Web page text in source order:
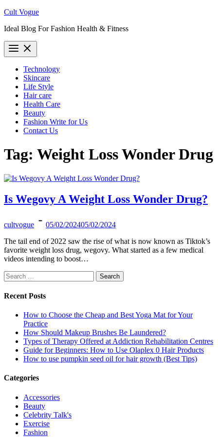
Skip
content
Cult Vogue
Ideal Blog For Fashion Health & Fitness
Technology
Skincare
Life Style
Hair care
Health Care
Beauty
Fashion Write for Us
Contact Us
Tag: Weight Loss Wonder Drug
Is Wegovy A Weight Loss Wonder Drug?
cultvogue 05/02/202405/02/2024
The tail end of 2022 saw the rise of what is now known as Tiktok’s
favorite weight loss drug, wegovy. What started as a few medical
videos intending to boost…
Search
for:
Recent Posts
How to Choose the Cheap and Best Yoga Mat for Your
Practice
How Should Makeup Brushes Be Laundered?
Types of Therapy Offered at Addiction Rehabilitation Centres
Guide for Beginners: How to Use Olaplex 0 Hair Products
How to use pumpkin seed oil for hair growth (Best Tips)
Categories
Accessories
Beauty
Celebrity Talk's
Exercise
Fashion